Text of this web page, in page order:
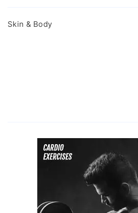
Skin & Body